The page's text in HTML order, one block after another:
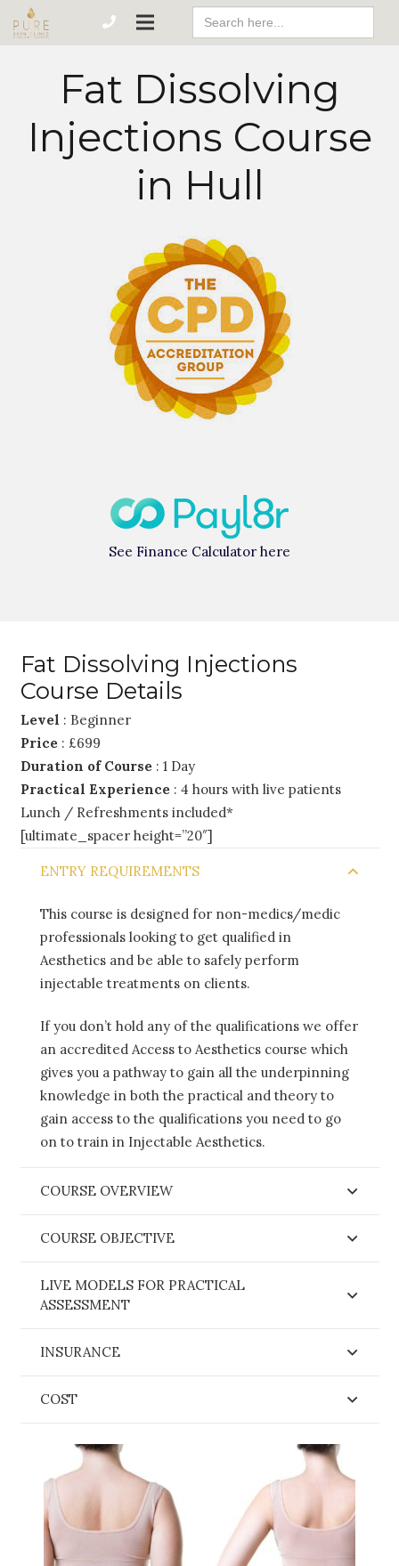
Search
For:
Fat Dissolving
Injections Course
in Hull
See Finance Calculator here
Fat Dissolving Injections
Course Details
Level : Beginner
Price: £699
Duration of Course: 1 Day
Practical Experience : 4 hours with live patients
Lunch / Refreshments included*
[ultimate_spacer height=”20″]
ENTRY REQUIREMENTS
This course is designed for non-medics/medic
professionals looking to get qualified in
Aesthetics and be able to safely perform
injectable treatments on clients.
If you don’t hold any of the qualifications we offer
an accredited Access to Aesthetics course which
gives you a pathway to gain all the underpinning
knowledge in both the practical and theory to
gain access to the qualifications you need to go
on to train in Injectable Aesthetics.
COURSE OVERVIEW
COURSE OBJECTIVE
LIVE MODELS FOR PRACTICAL
ASSESSMENT
INSURANCE
COST